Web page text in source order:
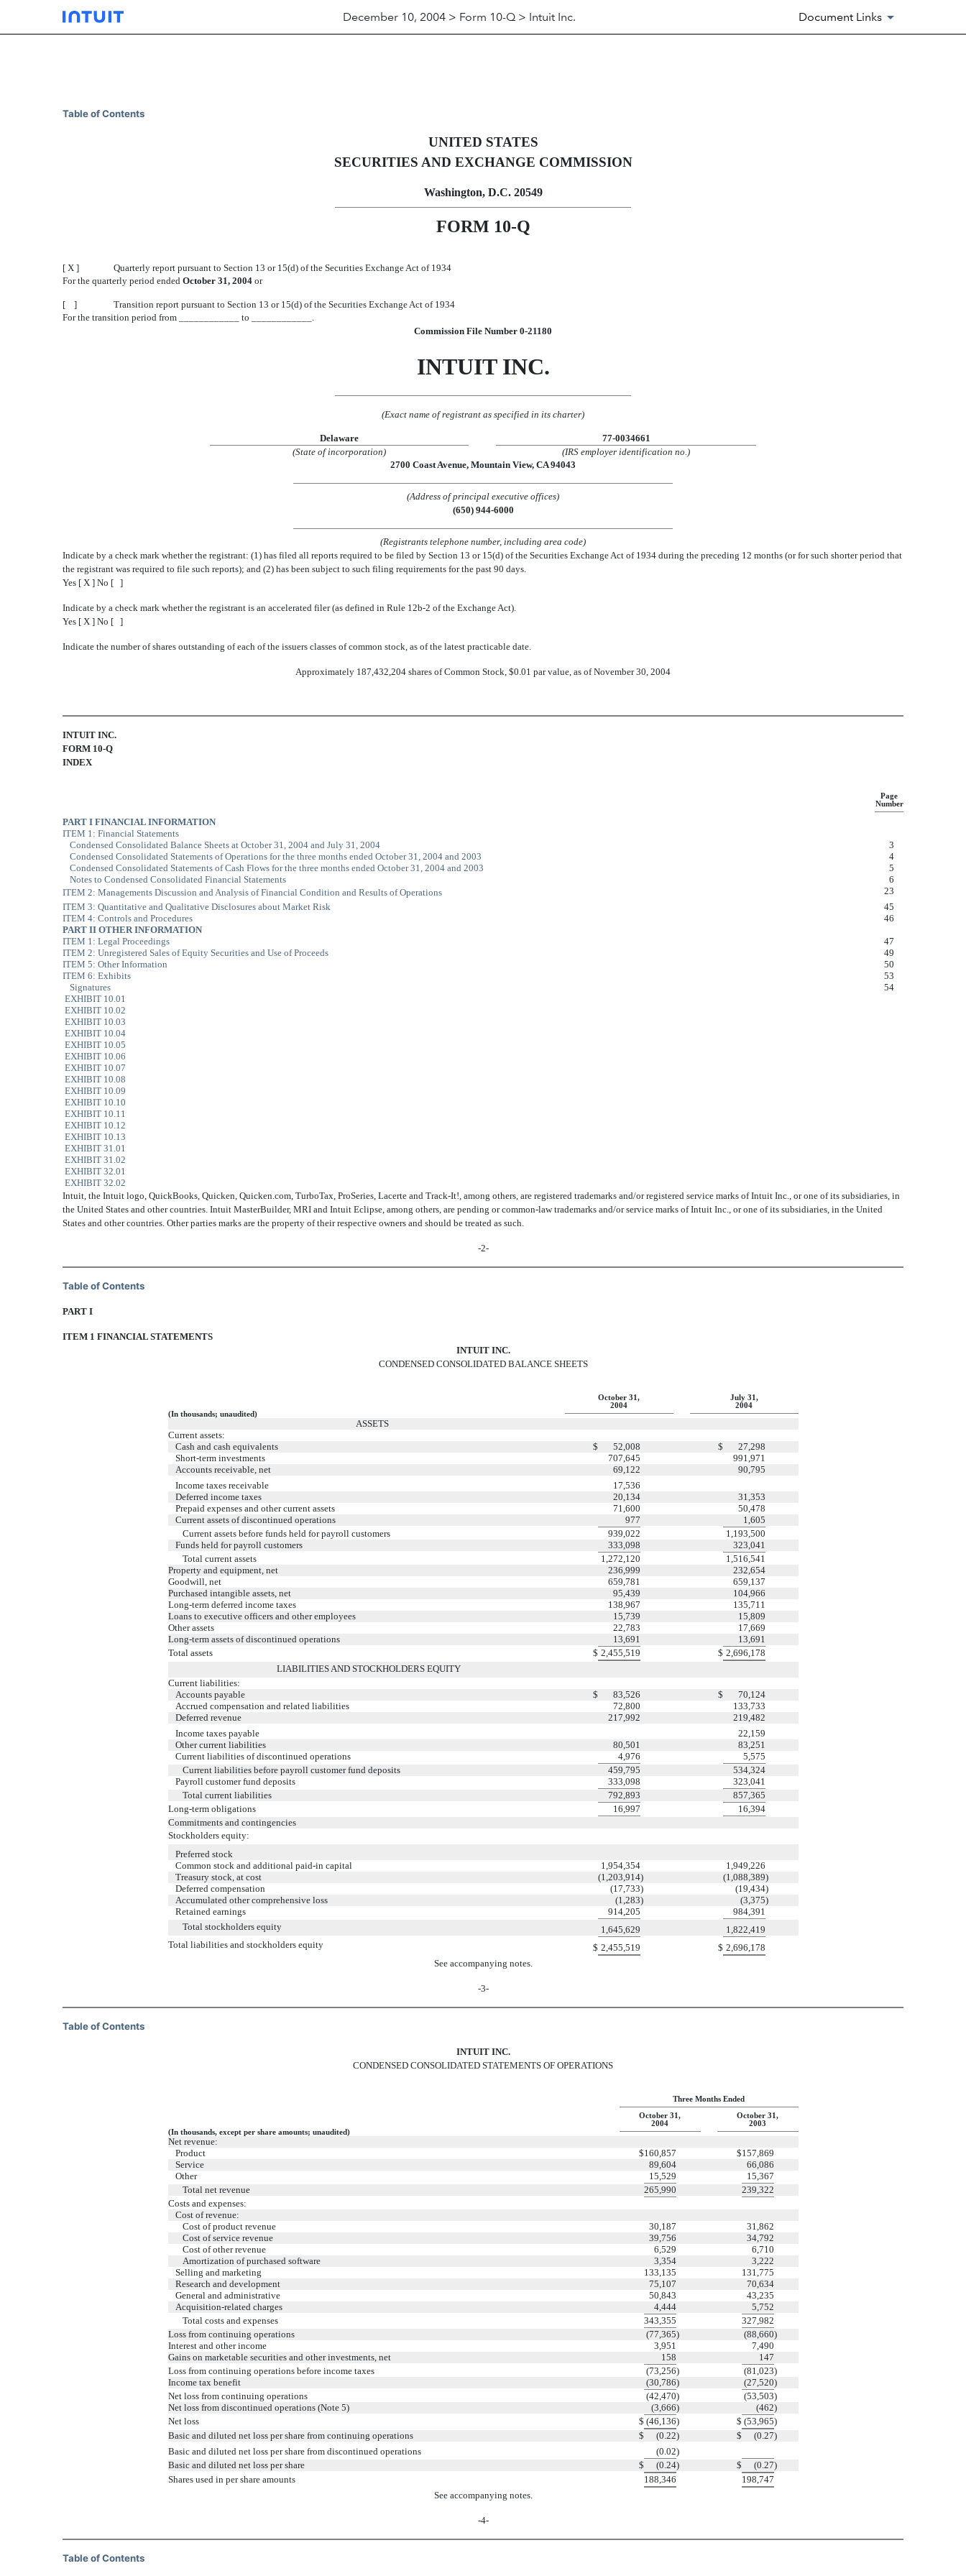
December 10, 2004 > Form 10-Q > Intuit Inc. Document Links
10-Q: Quarterly report pursuant to Section 13 or 15(d)
Table of Contents
UNITED STATES
SECURITIES AND EXCHANGE COMMISSION
Washington, D.C. 20549
FORM 10-Q
[ X ]
Quarterly report pursuant to Section 13 or 15(d) of the Securities Exchange Act of 1934
For the quarterly period ended October 31, 2004 or
[ ]
Transition report pursuant to Section 13 or 15(d) of the Securities Exchange Act of 1934
For the transition period from ____________ to ____________.
Commission File Number 0-21180
INTUIT INC.
(Exact name of registrant as specified in its charter)
Delaware
77-0034661
(State of incorporation)
(IRS employer identification no.)
2700 Coast Avenue, Mountain View, CA 94043
(Address of principal executive offices)
(650) 944-6000
(Registrants telephone number, including area code)
Indicate by a check mark whether the registrant: (1) has filed all reports required to be filed by Section 13 or 15(d) of the Securities Exchange Act of 1934 during the preceding 12 months (or for such shorter period that
the registrant was required to file such reports); and (2) has been subject to such filing requirements for the past 90 days.
Yes [ X ] No [ ]
Indicate by a check mark whether the registrant is an accelerated filer (as defined in Rule 12b-2 of the Exchange Act).
Yes [ X ] No [ ]
Indicate the number of shares outstanding of each of the issuers classes of common stock, as of the latest practicable date.
Approximately 187,432,204 shares of Common Stock, $0.01 par value, as of November 30, 2004
INTUIT INC.
FORM 10-Q
INDEX
Page
Number
PART I FINANCIAL INFORMATION
ITEM 1: Financial Statements
Condensed Consolidated Balance Sheets at October 31, 2004 and July 31, 2004
3
Condensed Consolidated Statements of Operations for the three months ended October 31, 2004 and 2003
4
Condensed Consolidated Statements of Cash Flows for the three months ended October 31, 2004 and 2003
5
Notes to Condensed Consolidated Financial Statements
6
ITEM 2: Managements Discussion and Analysis of Financial Condition and Results of Operations
23
ITEM 3: Quantitative and Qualitative Disclosures about Market Risk
45
ITEM 4: Controls and Procedures
46
PART II OTHER INFORMATION
ITEM 1: Legal Proceedings
47
ITEM 2: Unregistered Sales of Equity Securities and Use of Proceeds
49
ITEM 5: Other Information
50
ITEM 6: Exhibits
53
Signatures
54
EXHIBIT 10.01
EXHIBIT 10.02
EXHIBIT 10.03
EXHIBIT 10.04
EXHIBIT 10.05
EXHIBIT 10.06
EXHIBIT 10.07
EXHIBIT 10.08
EXHIBIT 10.09
EXHIBIT 10.10
EXHIBIT 10.11
EXHIBIT 10.12
EXHIBIT 10.13
EXHIBIT 31.01
EXHIBIT 31.02
EXHIBIT 32.01
EXHIBIT 32.02
Intuit, the Intuit logo, QuickBooks, Quicken, Quicken.com, TurboTax, ProSeries, Lacerte and Track-It!, among others, are registered trademarks and/or registered service marks of Intuit Inc., or one of its subsidiaries, in
the United States and other countries. Intuit MasterBuilder, MRI and Intuit Eclipse, among others, are pending or common-law trademarks and/or service marks of Intuit Inc., or one of its subsidiaries, in the United
States and other countries. Other parties marks are the property of their respective owners and should be treated as such.
-2-
Table of Contents
PART I
ITEM 1 FINANCIAL STATEMENTS
INTUIT INC.
CONDENSED CONSOLIDATED BALANCE SHEETS
October 31, July 31,
(In thousands; unaudited)
2004 2004
ASSETS
Current assets:
Cash and cash equivalents
$ 52,008 $
27,298
Short-term investments
707,645
991,971
Accounts receivable, net
69,122
90,795
Income taxes receivable
17,536
Deferred income taxes
20,134
31,353
Prepaid expenses and other current assets
71,600
50,478
Current assets of discontinued operations
977
1,605
Current assets before funds held for payroll customers
939,022
1,193,500
Funds held for payroll customers
333,098
323,041
Total current assets
1,272,120
1,516,541
Property and equipment, net
236,999
232,654
Goodwill, net
659,781
659,137
Purchased intangible assets, net
95,439
104,966
Long-term deferred income taxes
138,967
135,711
Loans to executive officers and other employees
15,739
15,809
Other assets
22,783
17,669
Long-term assets of discontinued operations
13,691
13,691
Total assets
$ 2,455,519 $ 2,696,178
LIABILITIES AND STOCKHOLDERS EQUITY
Current liabilities:
Accounts payable
$ 83,526 $
70,124
Accrued compensation and related liabilities
72,800
133,733
Deferred revenue
217,992
219,482
Income taxes payable
22,159
Other current liabilities
80,501
83,251
Current liabilities of discontinued operations
4,976
5,575
Current liabilities before payroll customer fund deposits
459,795
534,324
Payroll customer fund deposits
333,098
323,041
Total current liabilities
792,893
857,365
Long-term obligations
16,997
16,394
Commitments and contingencies
Stockholders equity:
Preferred stock
Common stock and additional paid-in capital
1,954,354
1,949,226
Treasury stock, at cost
(1,203,914) (1,088,389)
Deferred compensation
(17,733) (19,434)
Accumulated other comprehensive loss
(1,283) (3,375)
Retained earnings
914,205
984,391
Total stockholders equity
1,645,629
1,822,419
Total liabilities and stockholders equity
$ 2,455,519 $ 2,696,178
See accompanying notes.
-3-
Table of Contents
INTUIT INC.
CONDENSED CONSOLIDATED STATEMENTS OF OPERATIONS
Three Months Ended
October 31, October 31,
(In thousands, except per share amounts; unaudited)
2004 2003
Net revenue:
Product
$160,857 $157,869
Service
89,604
66,086
Other
15,529
15,367
Total net revenue
265,990
239,322
Costs and expenses:
Cost of revenue:
Cost of product revenue
30,187
31,862
Cost of service revenue
39,756
34,792
Cost of other revenue
6,529
6,710
Amortization of purchased software
3,354
3,222
Selling and marketing
133,135
131,775
Research and development
75,107
70,634
General and administrative
50,843
43,235
Acquisition-related charges
4,444
5,752
Total costs and expenses
343,355
327,982
Loss from continuing operations
(77,365) (88,660)
Interest and other income
3,951
7,490
Gains on marketable securities and other investments, net
158
147
Loss from continuing operations before income taxes
(73,256) (81,023)
Income tax benefit
(30,786) (27,520)
Net loss from continuing operations
(42,470) (53,503)
Net loss from discontinued operations (Note 5)
(3,666) (462)
Net loss
$ (46,136) $ (53,965)
Basic and diluted net loss per share from continuing operations
$ (0.22) $ (0.27)
Basic and diluted net loss per share from discontinued operations
(0.02)
Basic and diluted net loss per share
$ (0.24) $ (0.27)
Shares used in per share amounts
188,346
198,747
See accompanying notes.
-4-
Table of Contents